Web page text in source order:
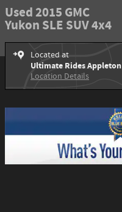
Used 2015 GMC
Yukon SLE SUV 4x4
Located at
Ultimate Rides Appleton
Location Details